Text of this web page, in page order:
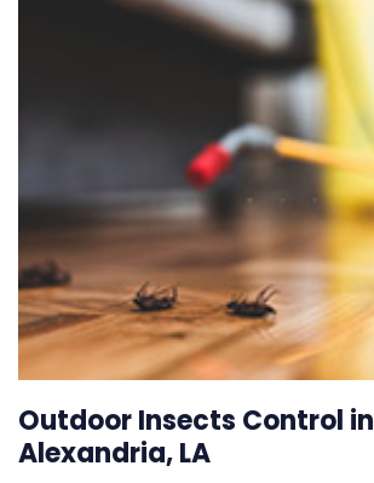
Outdoor Insects Control in
Alexandria, LA